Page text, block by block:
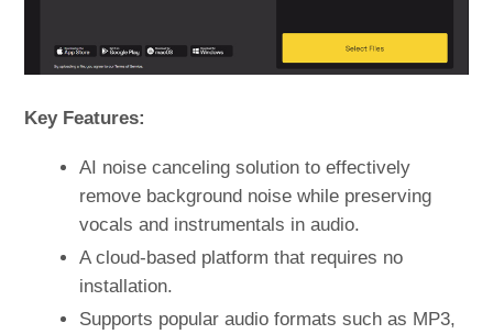
Key Features:
AI noise canceling solution to effectively
remove background noise while preserving
vocals and instrumentals in audio.
A cloud-based platform that requires no
installation.
Supports popular audio formats such as MP3,